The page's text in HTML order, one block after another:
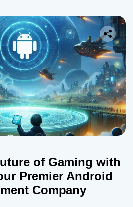
of Gaming with
Premier Android
Company